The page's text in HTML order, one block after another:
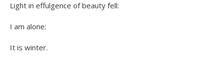
Light in effulgence of beauty fell:
I am alone:
It is winter.